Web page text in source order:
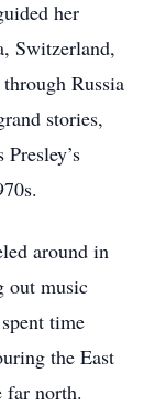
her
Switzerland,
Russia
stories,
around in
out music
time
the East
far north.